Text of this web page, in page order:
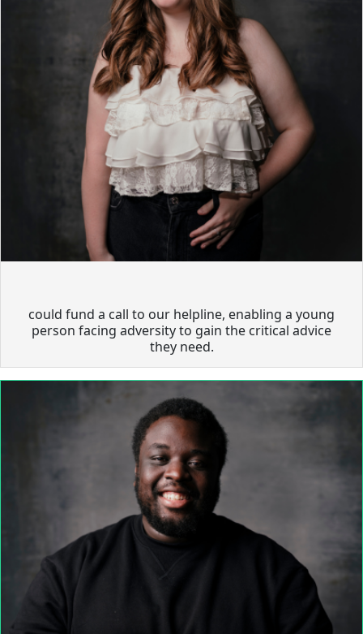
could fund a call to our helpline, enabling a young
person facing adversity to gain the critical advice
they need.